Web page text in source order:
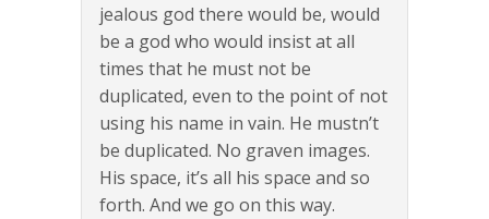
jealous god there would be, would
be a god who would insist at all
times that he must not be
duplicated, even to the point of not
using his name in vain. He mustn’t
be duplicated. No graven images.
His space, it’s all his space and so
forth. And we go on this way.